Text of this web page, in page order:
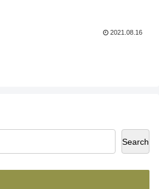
2021.08.16
Search